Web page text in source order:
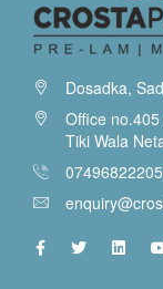
Dosadka,
Office
Tiki Wala
07496822205